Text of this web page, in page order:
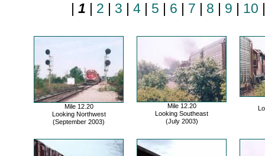
1 2 3 4| 5 6 7 8 9 10
Mile 12.20
Looking Northwest
(September 2003)
Mile 12.20
Looking Southeast
(July 2003)